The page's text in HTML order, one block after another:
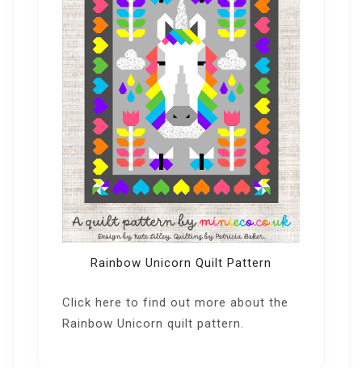
Rainbow Unicorn Quilt Pattern
Click here to find out more about the
Rainbow Unicorn quilt pattern.